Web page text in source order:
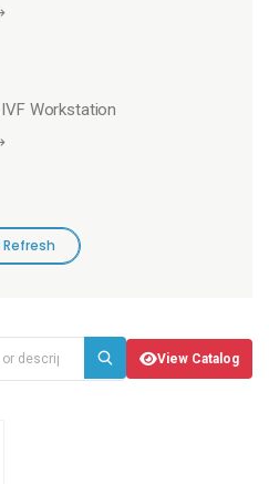
Workstation
Refresh
View Catalog